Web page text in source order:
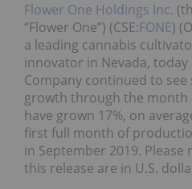
Flower One Holdings Inc.
“Flower One”) (CSE:FONE)
a leading cannabis
innovator in Nevada,
Company continued to
growth through the month
have grown 17%, on
first full month of
in September 2019.
this release are in U.S.